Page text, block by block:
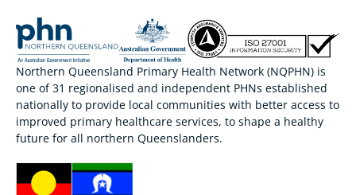
Northern Queensland Primary Health Network (NQPHN) is
one of 31 regionalised and independent PHNs established
nationally to provide local communities with better access to
improved primary healthcare services, to shape a healthy
future for all northern Queenslanders.